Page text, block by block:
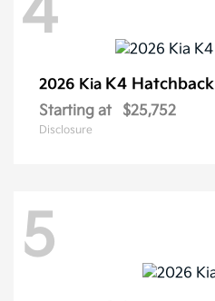
4
2026 Kia K4 Hatchback
Starting at $25,752
Disclosure
5